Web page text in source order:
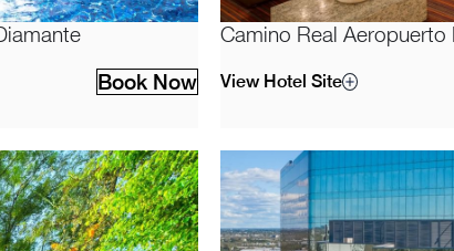
Book Now
Camino Real Aeropuerto
View Hotel Site